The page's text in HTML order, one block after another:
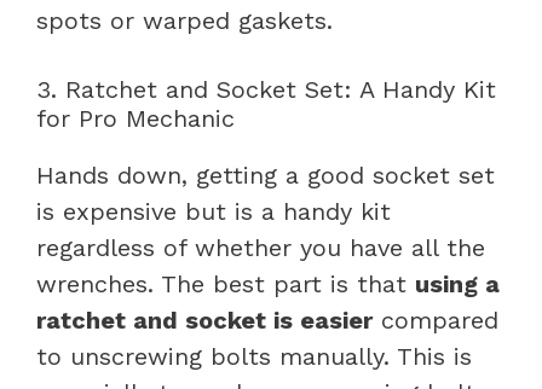
spots or warped gaskets.
3. Ratchet and Socket Set: A Handy Kit
for Pro Mechanic
Hands down, getting a good socket set
is expensive but is a handy kit
regardless of whether you have all the
wrenches. The best part is that using a
ratchet and socket is easiercompared
to unscrewing bolts manually. This is